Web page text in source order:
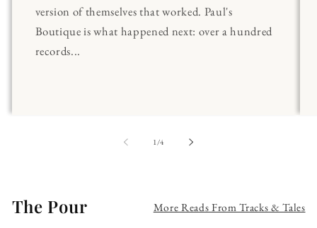
version of themselves that worked. Paul's
Boutique is what happened next: over a hundred
records...
1/of
4
The Pour More Reads From Tracks & Tales